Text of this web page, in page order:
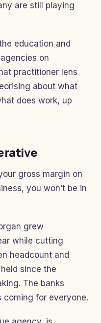
are still playing
education and
on
practitioner lens
about what
does work, up
gross margin on
you won’t be in
grew
while cutting
headcount and
since the
The banks
coming for everyone.